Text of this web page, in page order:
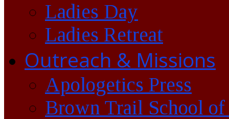
Ladies Day
Ladies Retreat
Outreach & Missions
Apologetics Press
Brown Trail School of